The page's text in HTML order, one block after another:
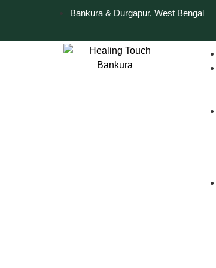
Bankura & Durgapur, West Bengal